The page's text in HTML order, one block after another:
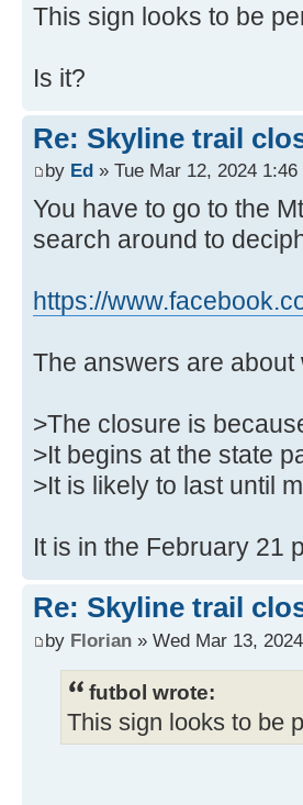
This sign looks to be
Is it?
Re: Skyline trail
by Ed » Tue Mar 12, 2024 1:46
You have to go to the
search around to
https://
The answers are
>The closure is
>It begins at the state
>It is likely to last until
It is in the February 21
Re: Skyline trail
by Florian » Wed Mar 13,
futbol wrote:
This sign looks to be